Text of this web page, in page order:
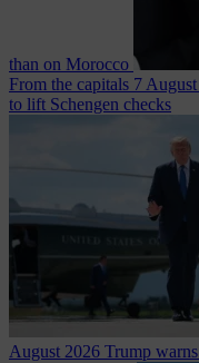
than on Morocco
From the capitals 7
to lift Schengen checks
August 2026 Trump